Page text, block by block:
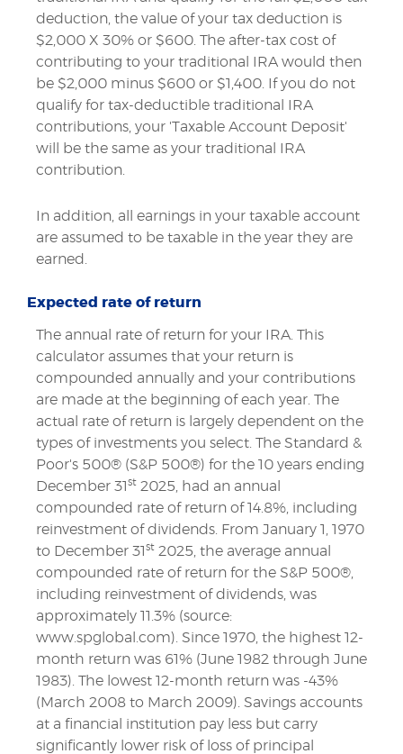
deduction, the value of your tax deduction is
$2,000 X 30% or $600. The after-tax cost of
contributing to your traditional IRA would then
be $2,000 minus $600 or $1,400. If you do not
qualify for tax-deductible traditional IRA
contributions, your 'Taxable Account Deposit'
will be the same as your traditional IRA
contribution.
In addition, all earnings in your taxable account
are assumed to be taxable in the year they are
earned.
Expected rate of return
The annual rate of return for your IRA. This
calculator assumes that your return is
compounded annually and your contributions
are made at the beginning of each year. The
actual rate of return is largely dependent on the
types of investments you select. The Standard &
Poor's 500® (S&P 500®) for the 10 years ending
December 31 st 2025, had an annual
compounded rate of return of 14.8%, including
reinvestment of dividends. From January 1, 1970
to December 31 st 2025, the average annual
compounded rate of return for the S&P 500®,
including reinvestment of dividends, was
approximately 11.3% (source:
www.spglobal.com). Since 1970, the highest 12-
month return was 61% (June 1982 through June
1983). The lowest 12-month return was -43%
(March 2008 to March 2009). Savings accounts
at a financial institution pay less but carry
significantly lower risk of loss of principal